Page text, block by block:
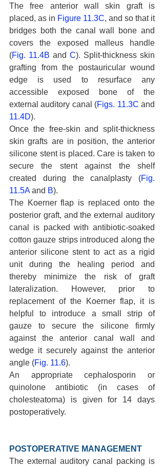
The free anterior wall skin graft is
placed, as in Figure 11.3C, and so that it
bridges both the canal wall bone and
covers the exposed malleus handle
(Fig. 11.4B and C). Split-thickness skin
grafting from the postauricular wound
edge is used to resurface any
accessible exposed bone of the
external auditory canal (Figs. 11.3C
11.4D).
Once the free-skin and split-thickness
skin grafts are in position, the anterior
silicone stent is placed. Care is taken to
secure the stent against the shelf
created during the canalplasty (Fig.
11.5A and B).
The Koerner flap is replaced onto the
posterior graft, and the external auditory
canal is packed with antibiotic-soaked
cotton gauze strips introduced along the
anterior silicone stent to act as a rigid
unit during the healing period and
thereby minimize the risk of graft
lateralization. However, prior to
replacement of the Koerner flap, it is
helpful to introduce a small strip of
gauze to secure the silicone firmly
against the anterior canal wall and
wedge it securely against the anterior
angle (Fig. 11.6).
An appropriate cephalosporin or
quinolone antibiotic (in cases of
cholesteatoma) is given for 14 days
postoperatively.
POSTOPERATIVE MANAGEMENT
The external auditory canal packing is